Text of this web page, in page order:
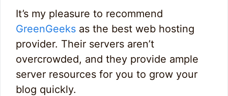
It’s my pleasure to recommend
GreenGeeks as the best web hosting
provider. Their servers aren’t
overcrowded, and they provide ample
server resources for you to grow your
blog quickly.